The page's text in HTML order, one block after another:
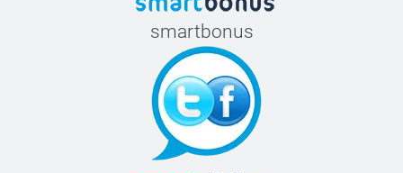
smartbonus